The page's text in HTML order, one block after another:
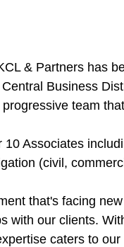
& Partners has
Business
team
10 Associates
(civil,
that's facing
with our clients.
caters to